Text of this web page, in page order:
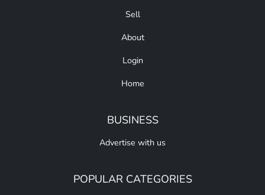
Sell
About
Login
Home
BUSINESS
Advertise with us
POPULAR CATEGORIES